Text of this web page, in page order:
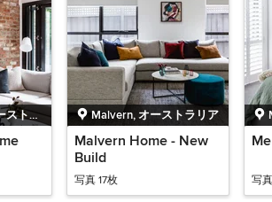
ストラ
Malvern, オーストラリア
Malvern Home - New
Build
写真 17枚 写